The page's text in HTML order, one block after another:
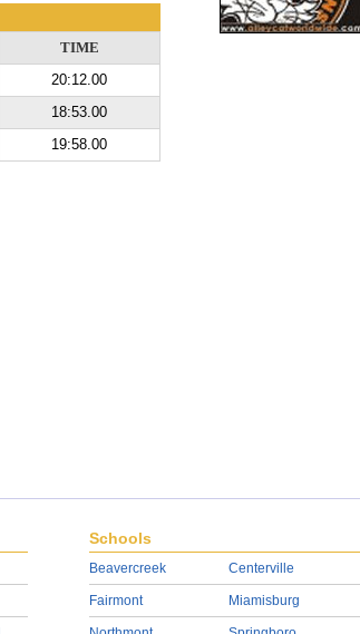
TIME
20:12.00
18:53.00
19:58.00
Schools
Beavercreek
Fairmont
Centerville
Miamisburg